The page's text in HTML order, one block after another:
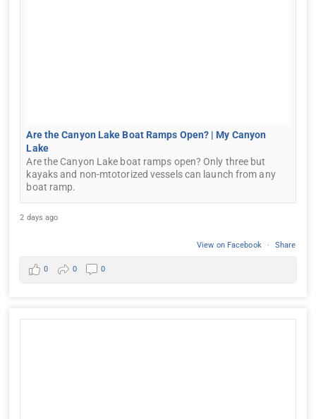
Are the Canyon Lake Boat Ramps Open? | My Canyon
Lake
Are the Canyon Lake boat ramps open? Only three but
kayaks and non-mtotorized vessels can launch from any
boat ramp.
2 days ago
View on Facebook · Share
0 0 0